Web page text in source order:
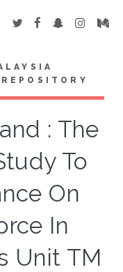
: The
To
On
In
Unit TM